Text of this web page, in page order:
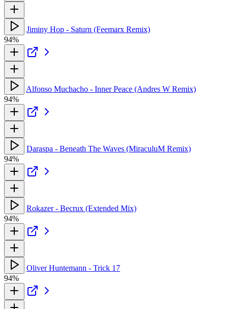
Jiminy Hop - Saturn (Feemarx Remix)
94%
Alfonso Muchacho - Inner Peace (Andres W Remix)
94%
Daraspa - Beneath The Waves (MiraculuM Remix)
94%
Rokazer - Becrux (Extended Mix)
94%
Oliver Huntemann - Trick 17
94%